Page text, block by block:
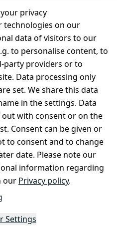
privacy
technologies on our
data of visitors to our
to personalise content, to
party providers or to
Data processing only
set. We share this data
in the settings. Data
with consent or on the
Consent can be given or
to consent and to change
date. Please note our
information regarding
our Privacy policy.
Settings